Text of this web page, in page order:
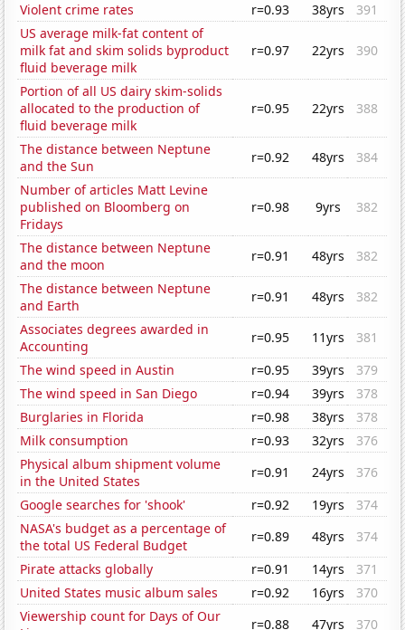
Violent crime rates
r=0.93 38yrs
391
US average milk-fat content of
milk fat and skim solids byproduct
fluid beverage milk
r=0.97 22yrs 390
Portion of all US dairy skim-solids
allocated to the production of
fluid beverage milk
r=0.95 22yrs 388
The distance between Neptune
and the Sun
r=0.92 48yrs
384
Number of articles Matt Levine
published on Bloomberg on
Fridays
r=0.98 9yrs 382
The distance between Neptune
and the moon
r=0.91 48yrs
382
The distance between Neptune
and Earth
r=0.91 48yrs
382
Associates degrees awarded in
Accounting
r=0.95 11yrs
381
The wind speed in Austin
r=0.95 39yrs
379
The wind speed in San Diego
r=0.94 39yrs
378
Burglaries in Florida
r=0.98 38yrs
378
Milk consumption
r=0.93 32yrs
376
Physical album shipment volume
in the United States
r=0.91 24yrs
376
Google searches for 'shook'
r=0.92 19yrs
374
NASA's budget as a percentage of
the total US Federal Budget
r=0.89 48yrs
374
Pirate attacks globally
r=0.91 14yrs
371
United States music album sales
r=0.92 16yrs
370
Viewership count for Days of Our
r=0.88 47yrs 370